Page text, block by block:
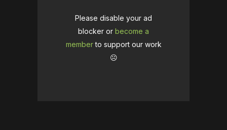
Please disable your ad
blocker or become a
memberto support our work
☹️